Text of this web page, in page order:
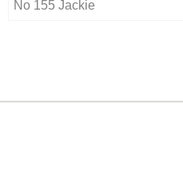
No 155 Jackie